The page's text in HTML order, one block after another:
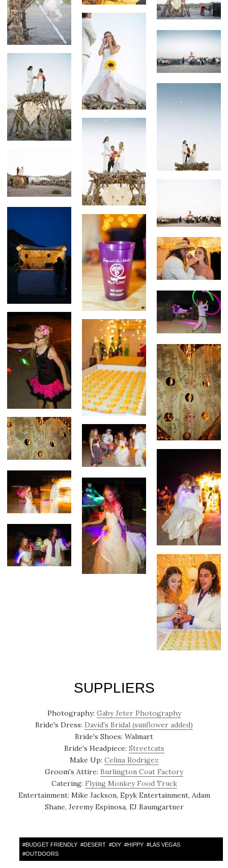
SUPPLIERS
Photography: Gaby Jeter Photography
Bride's Dress: David's Bridal (sunflower added)
Bride's Shoes: Walmart
Bride's Headpiece: Streetcats
Make Up: Celina Rodrigez
Groom's Attire: Burlington Coat Factory
Catering: Flying Monkey Food Truck
Entertainment: Mike Jackson, Epyk Entertainment, Adam
Shane, Jeremy Espinosa, EJ Baumgartner
#BUDGET FRIENDLY #DESERT #DIY #HIPPY #LAS VEGAS
#OUTDOORS